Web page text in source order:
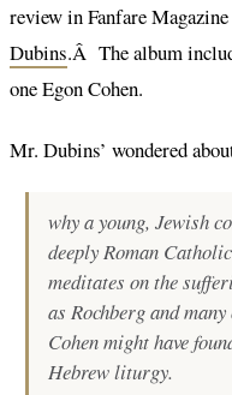
review in Fanfare
Dubins.Â The album
one Egon Cohen.
Mr. Dubins’ wondered
why a young, Jewish
deeply Roman
meditates on the
as Rochberg and
Cohen might have
Hebrew liturgy.